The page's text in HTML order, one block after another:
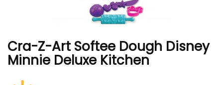
Cra-Z-Art Softee Dough Disney
Minnie Deluxe Kitchen